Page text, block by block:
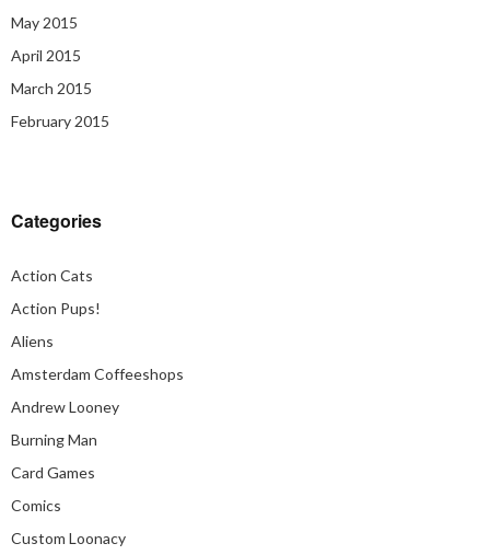
May 2015
April 2015
March 2015
February 2015
Categories
Action Cats
Action Pups!
Aliens
Amsterdam Coffeeshops
Andrew Looney
Burning Man
Card Games
Comics
Custom Loonacy